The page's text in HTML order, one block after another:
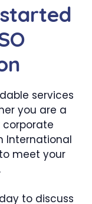
services
you are a
corporate
International
meet your
to discuss